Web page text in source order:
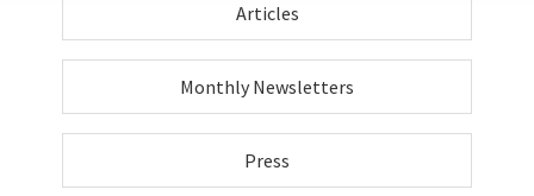
Articles
Monthly Newsletters
Press